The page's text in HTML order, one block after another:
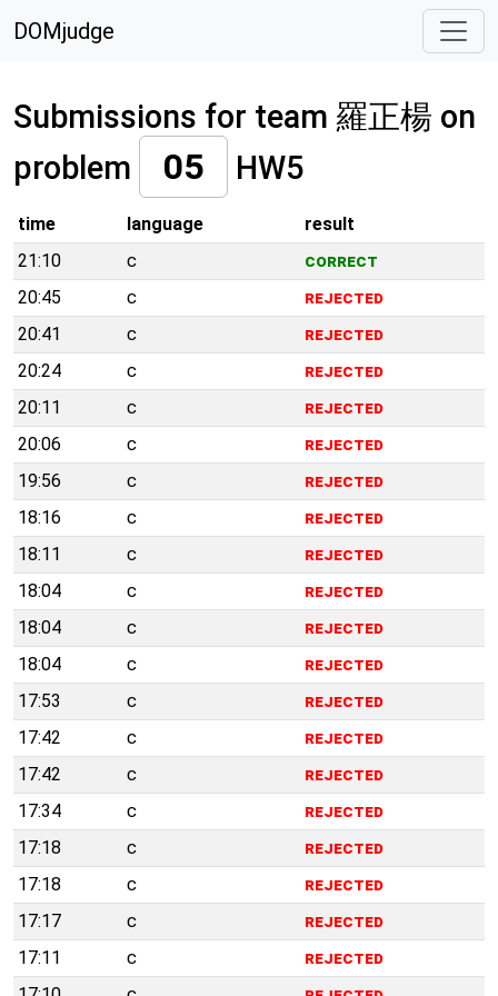
DOMjudge
Submissions for team 羅正楊 on
problem
05 HW5
time language
result
21:10
c
correct
20:45
c
rejected
20:41
c
rejected
20:24
c
rejected
20:11
c
rejected
20:06
c
rejected
19:56
c
rejected
18:16
c
rejected
18:11
c
rejected
18:04
c
rejected
18:04
c
rejected
18:04
c
rejected
17:53
c
rejected
17:42
c
rejected
17:42
c
rejected
17:34
c
rejected
17:18
c
rejected
17:18
c
rejected
17:17
c
rejected
17:11
c
rejected